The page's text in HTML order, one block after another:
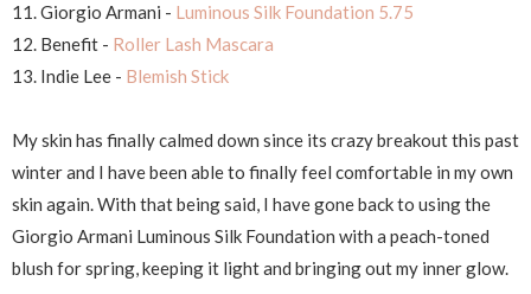
11. Giorgio Armani - Luminous Silk Foundation 5.75
12. Benefit - Roller Lash Mascara
13. Indie Lee - Blemish Stick
My skin has finally calmed down since its crazy breakout this past
winter and I have been able to finally feel comfortable in my own
skin again. With that being said, I have gone back to using the
Giorgio Armani Luminous Silk Foundation with a peach-toned
blush for spring, keeping it light and bringing out my inner glow.